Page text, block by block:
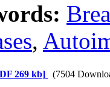
,
269 kb] (7504